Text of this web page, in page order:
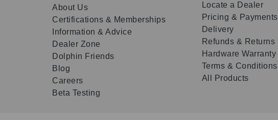
About Us
Certifications & Memberships
Information & Advice
Dealer Zone
Dolphin Friends
Blog
Careers
Beta Testing
Locate a Dealer
Pricing & Payments
Delivery
Refunds & Returns
Hardware Warranty
Terms & Conditions
All Products